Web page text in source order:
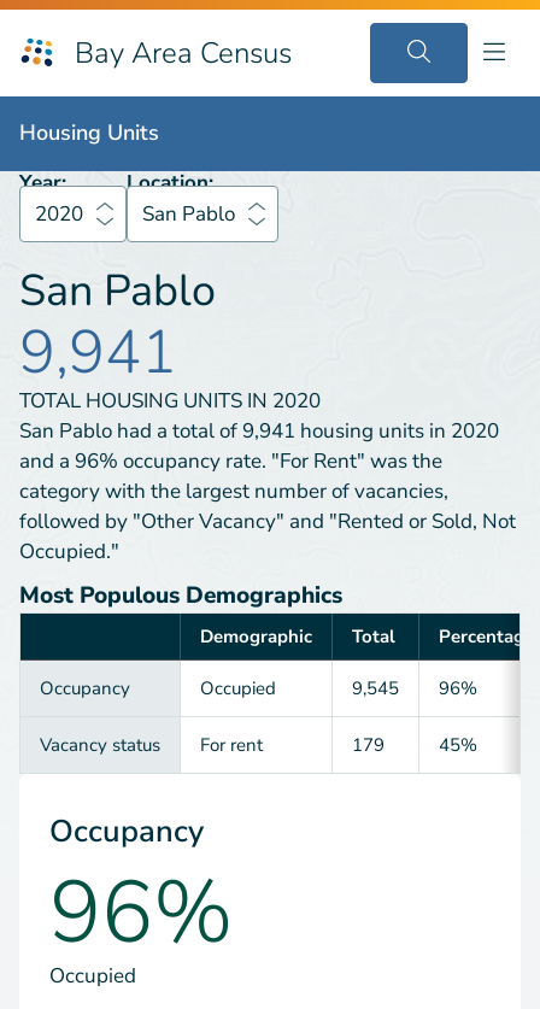
Bay Area Census
Housing Units
Housing Units
Year:
2020
Location:
San Pablo
San Pablo
9,941
TOTAL HOUSING UNITS IN 2020
San Pablo had a total of 9,941 housing units in 2020
and a 96% occupancy rate. "For Rent" was the
category with the largest number of vacancies,
followed by "Other Vacancy" and "Rented or Sold, Not
Occupied."
Most Populous Demographics
Demographic Total Percentage
Occupancy Occupied 9,545 96%
Vacancy status For rent 179 45%
Occupancy
96%
Occupied